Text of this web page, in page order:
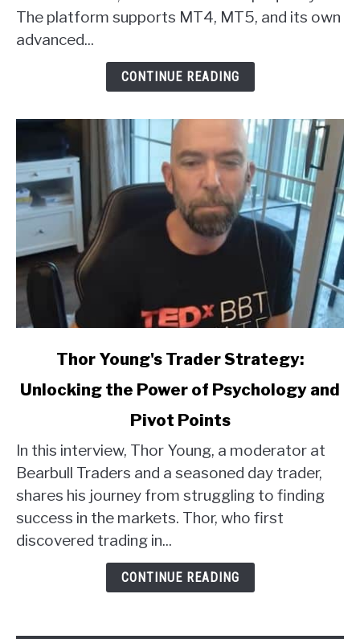
Broker
Review
The platform supports MT4, MT5, and its own
advanced...
CONTINUE READING
Thor
Strategy:
Unlocking
the
of
Psychology
Thor Young's Trader Strategy:
Unlocking the Power of Psychology and
Pivot Points
In this interview, Thor Young, a moderator at
Bearbull Traders and a seasoned day trader,
shares his journey from struggling to finding
success in the markets. Thor, who first
discovered trading in...
CONTINUE READING